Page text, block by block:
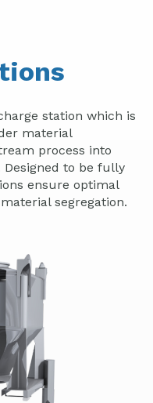
station which is
material
process into
to be fully
ensure optimal
segregation.